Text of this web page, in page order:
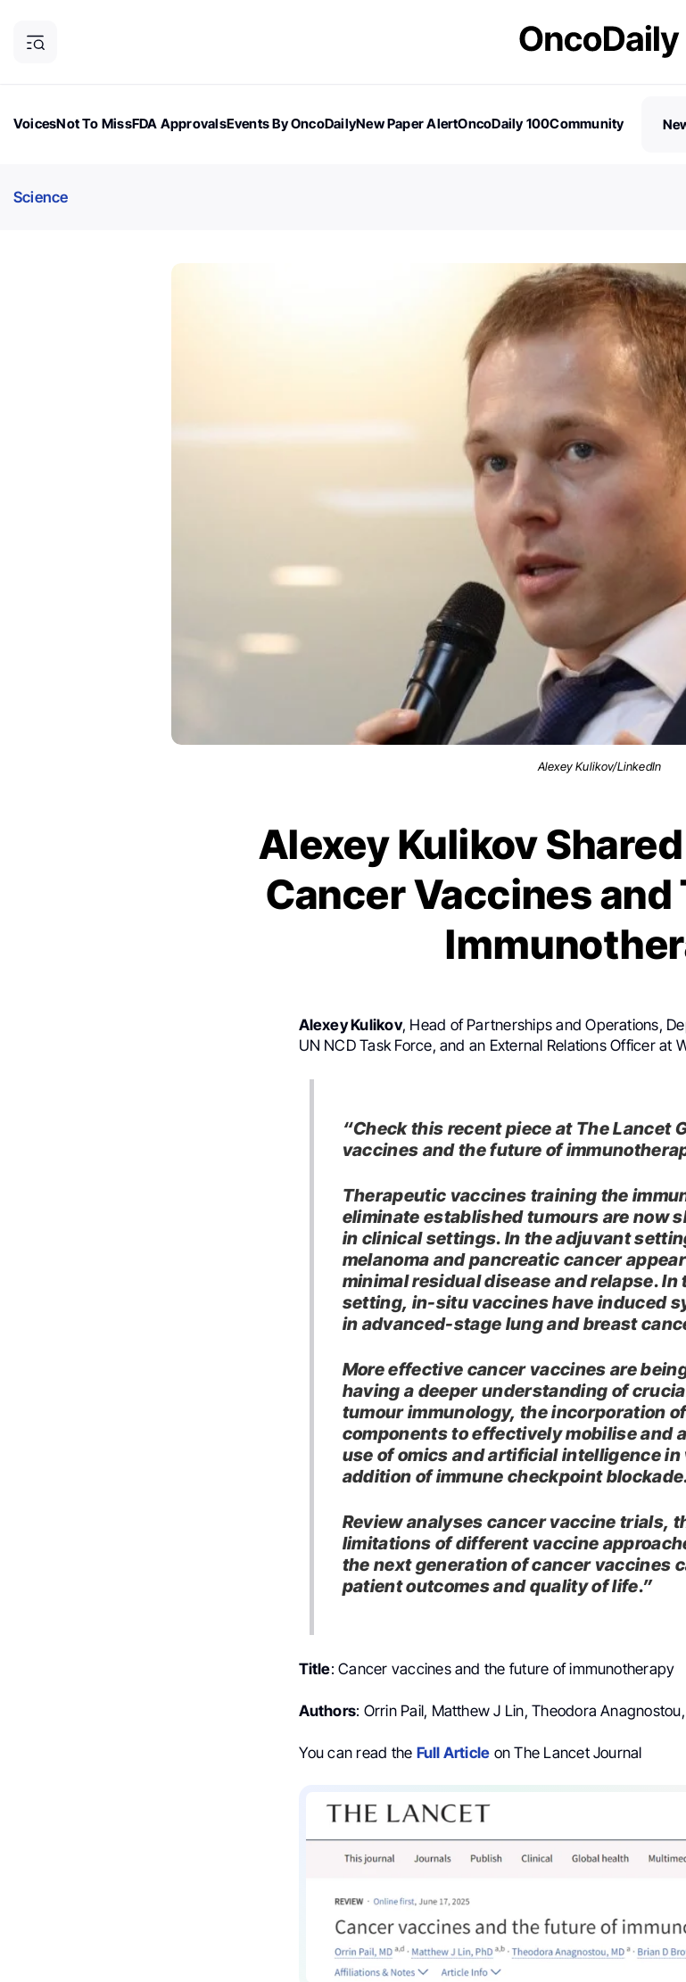
VoicesNot To MissFDA ApprovalsEvents By OncoDailyNew Paper AlertOncoDaily 100Community
Science
Alexey Kulikov/LinkedIn
Alexey Kulikov
Cancer Vaccines and
Alexey Kulikov, Head of Partnerships and Operations,
UN NCD Task Force, and an External Relations Officer at
“Check this recent piece at The Lancet
vaccines and the future of
Therapeutic vaccines training the
eliminate established tumours are now
in clinical settings. In the adjuvant
melanoma and pancreatic cancer
minimal residual disease and relapse.
setting, in-situ vaccines have induced
in advanced-stage lung and breast
More effective cancer vaccines are
having a deeper understanding of
tumour immunology, the incorporation
components to effectively mobilise and
use of omics and artificial intelligence
addition of immune checkpoint
Review analyses cancer vaccine trials,
limitations of different vaccine
the next generation of cancer vaccines
patient outcomes and quality of life.”
Title: Cancer vaccines and the future of immunotherapy
Authors: Orrin Pail, Matthew J Lin, Theodora
You can read the Full Article on The Lancet Journal